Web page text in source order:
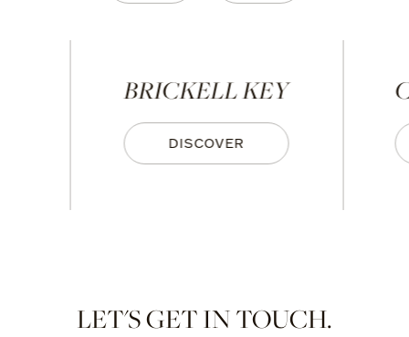
BRICKELL KEY
DISCOVER
LET'S GET IN TOUCH.